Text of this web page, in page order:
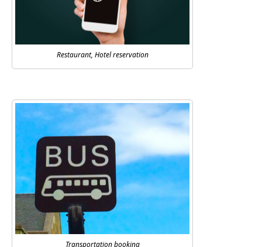
Restaurant, Hotel reservation
Transportation booking